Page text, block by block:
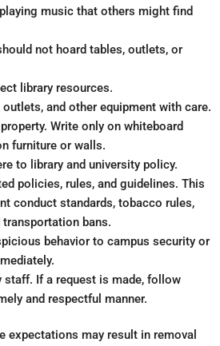
music that others might find
not hoard tables, outlets, or
library resources.
outlets, and other equipment with care.
Write only on whiteboard
furniture or walls.
to library and university policy.
policies, rules, and guidelines. This
conduct standards, tobacco rules,
bans.
behavior to campus security or
staff. If a request is made, follow
and respectful manner.
expectations may result in removal